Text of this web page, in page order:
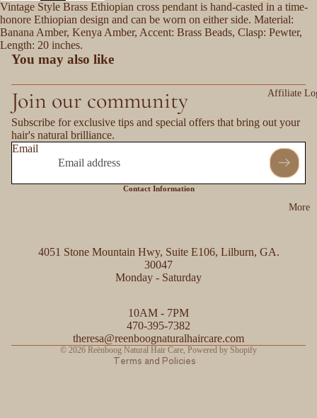
Affiliate
More
Vintage Style Brass Ethiopian cross pendant is hand-casted in a time-
honore Ethiopian design and can be worn on either side. Material:
Banana Amber, Kenya Amber, Accent: Brass Beads, Clasp: Pewter,
Length: 20 inches.
You may also like
Join our community
Subscribe for exclusive tips and special offers that bring out your
hair's natural brilliance.
Email
Contact Information
4051 Stone Mountain Hwy, Suite E106, Lilburn, GA.
30047
Monday - Saturday
10AM - 7PM
470-395-7382
theresa@reenboognaturalhaircare.com
© 2026 Reënboog Natural Hair Care, Powered by Shopify
Terms and Policies
Contact information